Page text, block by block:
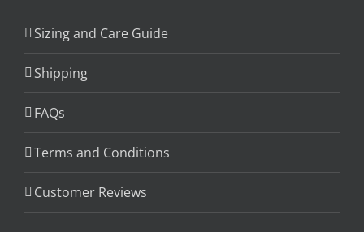
Sizing and Care Guide
Shipping
FAQs
Terms and Conditions
Customer Reviews